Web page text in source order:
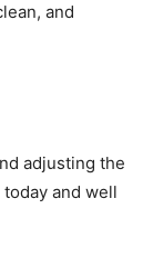
and
adjusting the
and well